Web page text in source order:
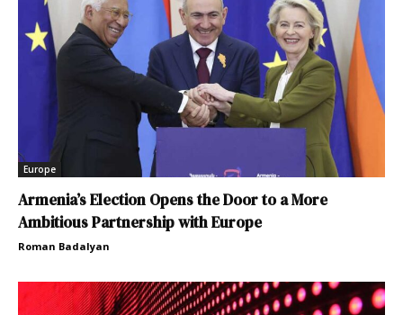
Europe
Armenia’s Election Opens the Door to a More
Ambitious Partnership with Europe
Roman Badalyan